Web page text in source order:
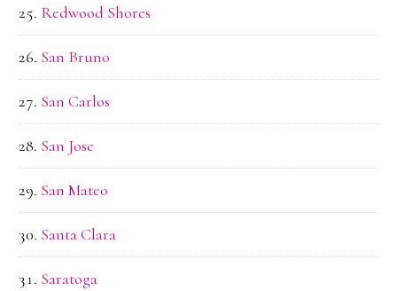
Redwood Shores
San Bruno
San Carlos
San Jose
San Mateo
Santa Clara
Saratoga